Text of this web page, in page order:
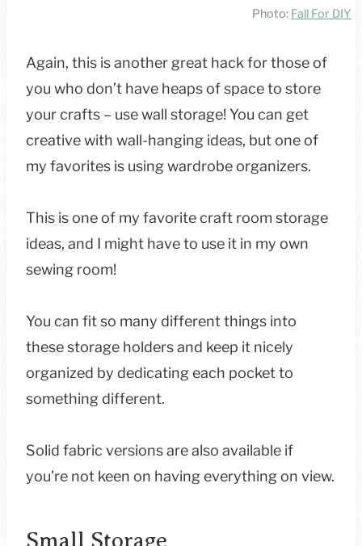
Photo: Fall For DIY
Again, this is another great hack for those of
you who don’t have heaps of space to store
your crafts – use wall storage! You can get
creative with wall-hanging ideas, but one of
my favorites is using wardrobe organizers.
This is one of my favorite craft room storage
ideas, and I might have to use it in my own
sewing room!
You can fit so many different things into
these storage holders and keep it nicely
organized by dedicating each pocket to
something different.
Solid fabric versions are also available if
you’re not keen on having everything on view.
Small Storage